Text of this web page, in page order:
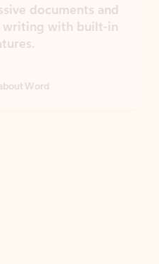
documents and
with built-in
Word